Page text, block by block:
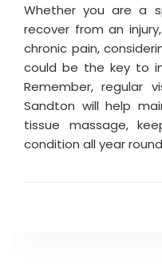
Whether you are a
recover from an
chronic pain,
could be the key to
Remember, regular
Sandton will help
tissue massage,
condition all year